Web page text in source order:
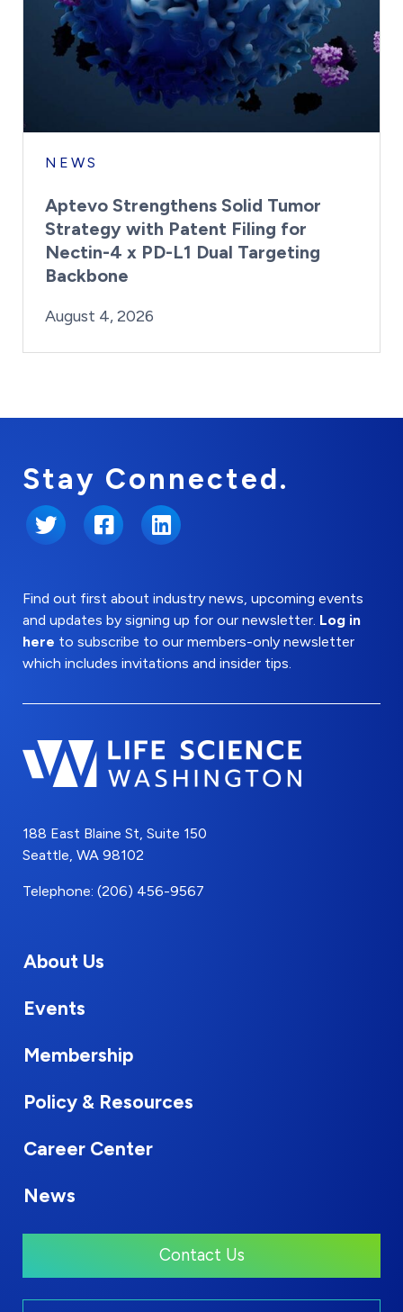
NEWS
Aptevo Strengthens Solid Tumor
Strategy with Patent Filing for
Nectin-4 x PD-L1 Dual Targeting
Backbone
Posted on
August 4, 2026
Stay Connected.
Twitter FacebookLinkedIn
Find out first about industry news, upcoming events
and updates by signing up for our newsletter. Log in
here to subscribe to our members-only newsletter
which includes invitations and insider tips.
188 East Blaine St, Suite 150
Seattle, WA 98102
Telephone: (206) 456-9567
About Us
Events
Membership
Policy & Resources
Career Center
News
Contact Us